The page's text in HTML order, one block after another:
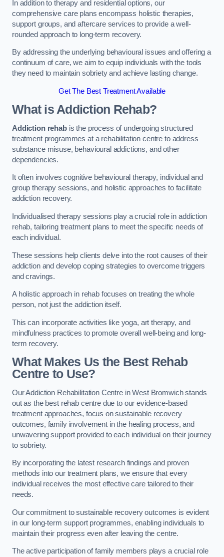
In addition to therapy and residential options, our
comprehensive care plans encompass holistic therapies,
support groups, and aftercare services to provide a well-
rounded approach to long-term recovery.
By addressing the underlying behavioural issues and offering a
continuum of care, we aim to equip individuals with the tools
they need to maintain sobriety and achieve lasting change.
Get The Best Treatment Available
What is Addiction Rehab?
Addiction rehabis the process of undergoing structured
treatment programmes at a rehabilitation centre to address
substance misuse, behavioural addictions, and other
dependencies.
It often involves cognitive behavioural therapy, individual and
group therapy sessions, and holistic approaches to facilitate
addiction recovery.
Individualised therapy sessions play a crucial role in addiction
rehab, tailoring treatment plans to meet the specific needs of
each individual.
These sessions help clients delve into the root causes of their
addiction and develop coping strategies to overcome triggers
and cravings.
A holistic approach in rehab focuses on treating the whole
person, not just the addiction itself.
This can incorporate activities like yoga, art therapy, and
mindfulness practices to promote overall well-being and long-
term recovery.
What Makes Us the Best Rehab
Centre to Use?
Our Addiction Rehabilitation Centre in West Bromwich stands
out as the best rehab centre due to our evidence-based
treatment approaches, focus on sustainable recovery
outcomes, family involvement in the healing process, and
unwavering support provided to each individual on their journey
to sobriety.
By incorporating the latest research findings and proven
methods into our treatment plans, we ensure that every
individual receives the most effective care tailored to their
needs.
Our commitment to sustainable recovery outcomes is evident
in our long-term support programmes, enabling individuals to
maintain their progress even after leaving the centre.
The active participation of family members plays a crucial role